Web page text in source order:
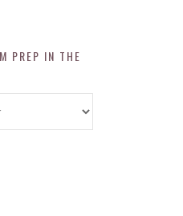
PREP IN THE